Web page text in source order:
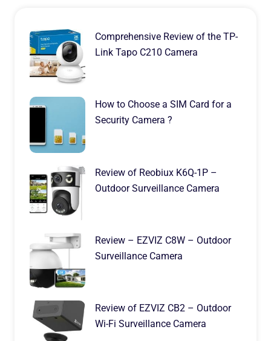
Comprehensive Review of the TP-
Link Tapo C210 Camera
How to Choose a SIM Card for a
Security Camera ?
Review of Reobiux K6Q-1P –
Outdoor Surveillance Camera
Review – EZVIZ C8W – Outdoor
Surveillance Camera
Review of EZVIZ CB2 – Outdoor
Wi-Fi Surveillance Camera